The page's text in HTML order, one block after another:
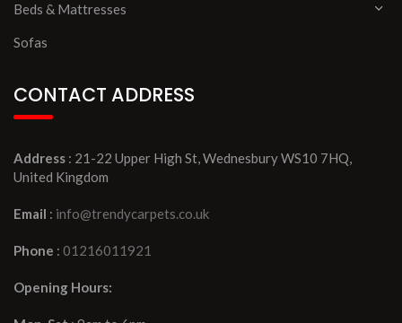
Beds & Mattresses
Sofas
CONTACT ADDRESS
Address : 21-22 Upper High St, Wednesbury WS10 7HQ,
United Kingdom
Email : info@trendycarpets.co.uk
Phone : 01216011921
Opening Hours: